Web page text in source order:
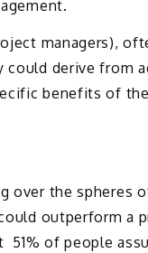
managers),
derive from
benefits of
over the spheres
outperform a
51% of people